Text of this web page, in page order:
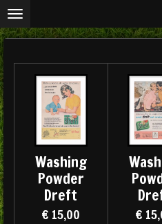
Ga
direct
hoofdinhoud
Washing
Powder
Dreft
€ 15,00 €